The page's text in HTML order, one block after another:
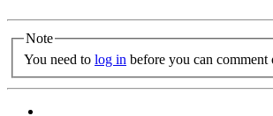
Note
You need to log in before you can comment